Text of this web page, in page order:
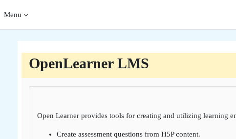
Menu
OpenLearner LMS
Open Learner provides tools for creating and utilizing learning
Create assessment questions from H5P content.